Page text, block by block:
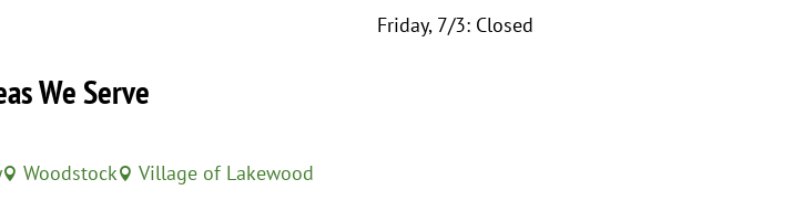
Friday, 7/3: Closed
We Serve
 Woodstock Village of Lakewood